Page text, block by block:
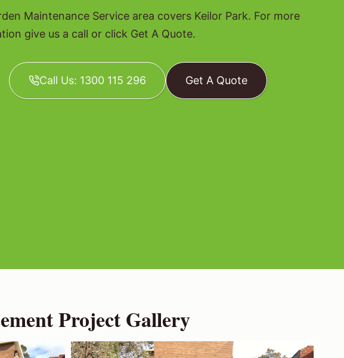
Maintenance Service area covers Keilor Park. For more
give us a call or click Get A Quote.
Call Us: 1300 115 296 Get A Quote
Project Gallery